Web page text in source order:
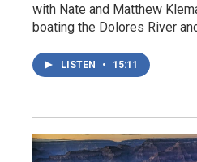
with Nate and Matthew
boating the Dolores River
LISTEN • 15:11